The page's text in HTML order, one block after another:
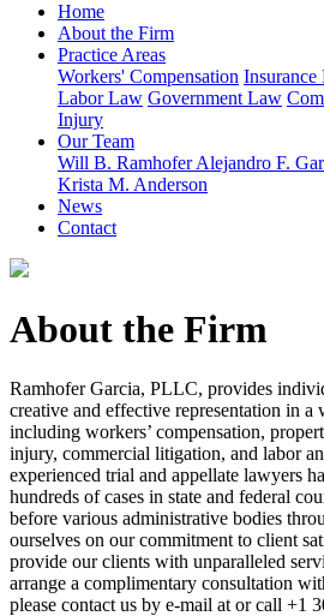
Home
About the Firm
Practice Areas
Workers' Compensation Insurance
Labor Law Government Law
Injury
Our Team
Will B. RamhoferAlejandro F.
Krista M. Anderson
News
Contact
About the Firm
Ramhofer Garcia, PLLC, provides
creative and effective representation in a
including workers’ compensation,
injury, commercial litigation, and labor
experienced trial and appellate lawyers
hundreds of cases in state and federal
before various administrative bodies
ourselves on our commitment to client
provide our clients with unparalleled
arrange a complimentary consultation
please contact us by e-mail at or call +1